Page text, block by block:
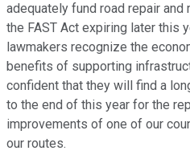
adequately fund road repair and
the FAST Act expiring later this
lawmakers recognize the
benefits of supporting
confident that they will find a
to the end of this year for the
improvements of one of our
our routes.